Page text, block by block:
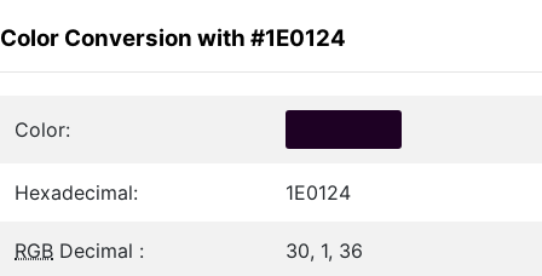
Color Conversion with #1E0124
Color:
Hexadecimal: 1E0124
RGB Decimal : 30, 1, 36